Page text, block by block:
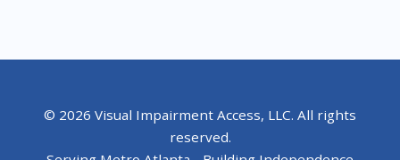
© 2026 Visual Impairment Access, LLC. All rights
reserved.